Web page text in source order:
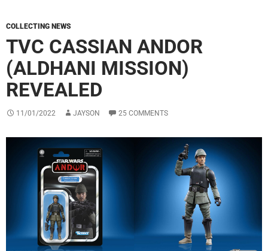
COLLECTING NEWS
TVC CASSIAN ANDOR
(ALDHANI MISSION)
REVEALED
11/01/2022 JAYSON 25 COMMENTS